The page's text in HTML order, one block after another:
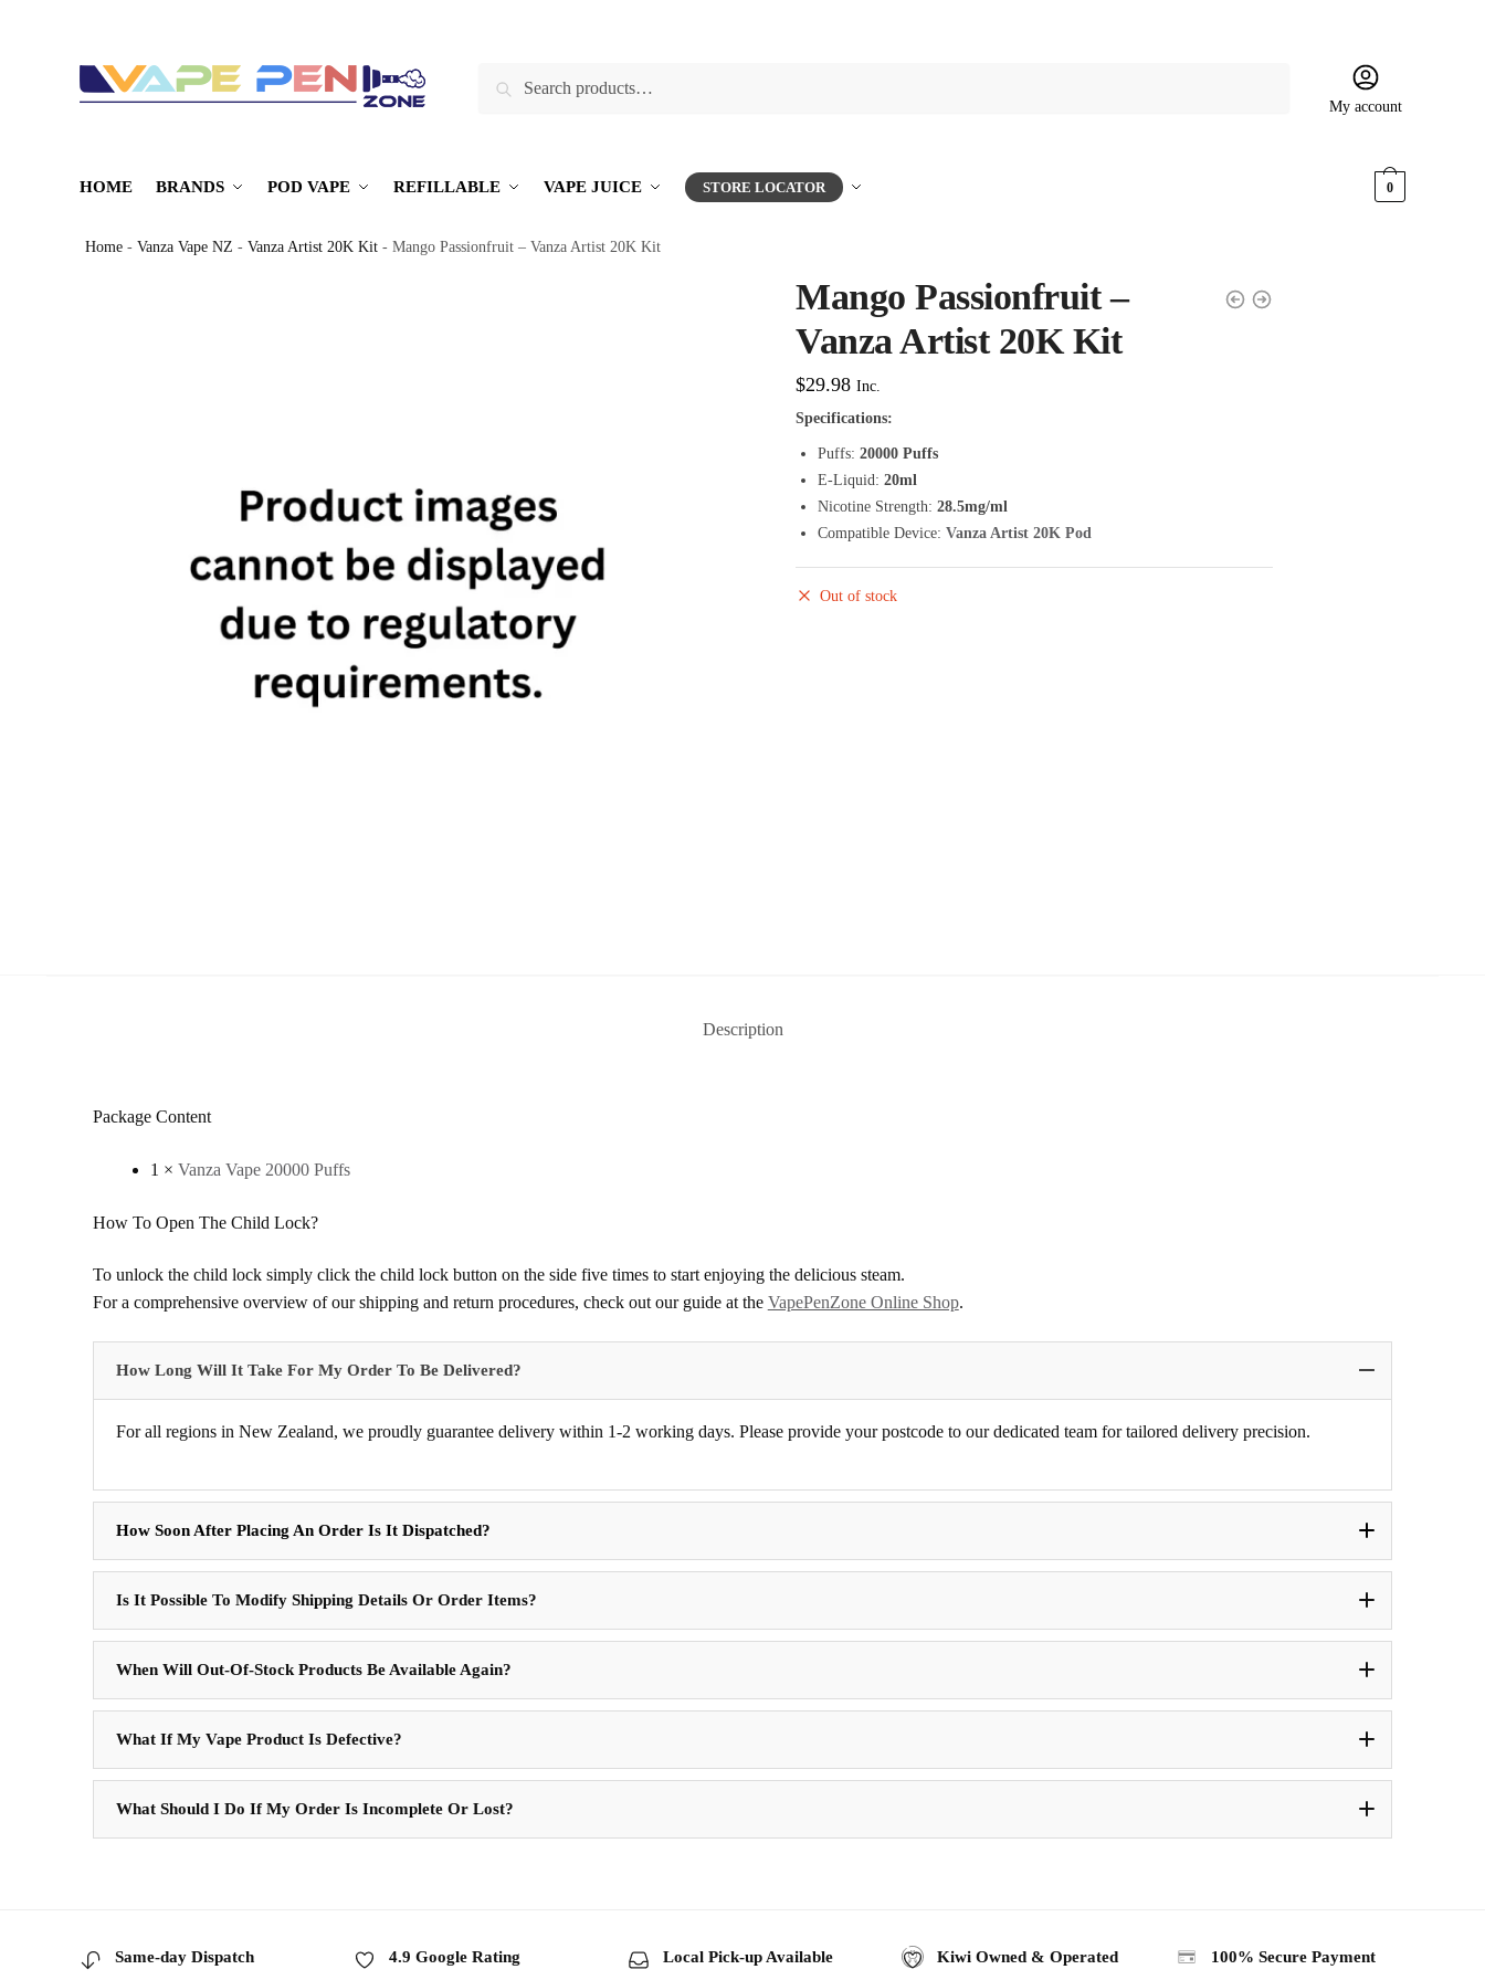
Search
My account
HOME BRANDS POD VAPE REFILLABLE VAPE JUICE STORE LOCATOR 0
Home -Vanza Vape NZ -Vanza Artist 20K Kit -Mango Passionfruit – Vanza Artist 20K Kit
Mango Passionfruit –
Vanza Artist 20K Kit
$29.98 Inc.
Specifications:
Puffs:20000 Puffs
E-Liquid:20ml
Nicotine Strength:28.5mg/ml
Compatible Device:Vanza Artist 20K Pod
Out of stock
Description
Package Content
1 × Vanza Vape 20000 Puffs
How To Open The Child Lock?
To unlock the child lock simply click the child lock button on the side five times to start enjoying the delicious steam.
For a comprehensive overview of our shipping and return procedures, check out our guide at the VapePenZone Online Shop.
How Long Will It Take For My Order To Be Delivered?
For all regions in New Zealand, we proudly guarantee delivery within 1-2 working days. Please provide your postcode to our dedicated team for tailored delivery precision.
How Soon After Placing An Order Is It Dispatched?
Is It Possible To Modify Shipping Details Or Order Items?
When Will Out-Of-Stock Products Be Available Again?
What If My Vape Product Is Defective?
What Should I Do If My Order Is Incomplete Or Lost?
Same-day Dispatch 4.9 Google Rating Local Pick-up Available Kiwi Owned & Operated 100% Secure Payment